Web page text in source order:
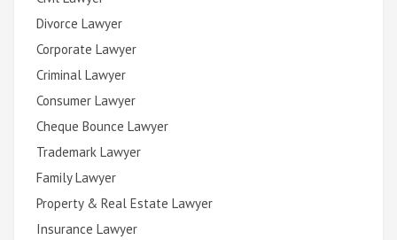
Divorce Lawyer
Corporate Lawyer
Criminal Lawyer
Consumer Lawyer
Cheque Bounce Lawyer
Trademark Lawyer
Family Lawyer
Property & Real Estate Lawyer
Insurance Lawyer